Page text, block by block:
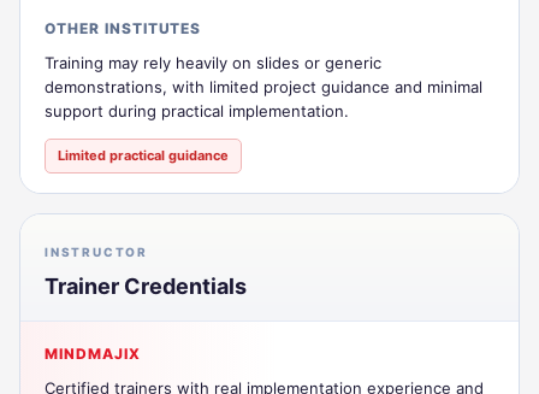
OTHER INSTITUTES
Training may rely heavily on slides or generic
demonstrations, with limited project guidance and minimal
support during practical implementation.
Limited practical guidance
INSTRUCTOR
Trainer Credentials
MINDMAJIX
Certified trainers with real implementation experience and